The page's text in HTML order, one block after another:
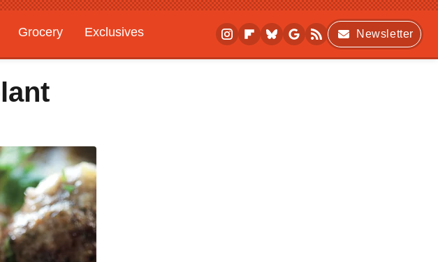
Grocery
Exclusives
Newsletter